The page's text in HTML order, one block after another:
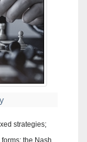
strategies;
the Nash